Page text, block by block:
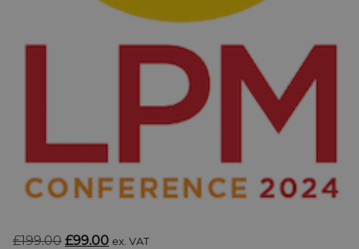
LSN.CO.UK
£199.00 Original
£99.00Current
ex. VAT